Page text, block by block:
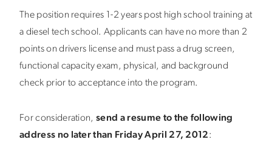
The position requires 1-2 years post high school training at
a diesel tech school. Applicants can have no more than 2
points on drivers license and must pass a drug screen,
functional capacity exam, physical, and background
check prior to acceptance into the program.
For consideration,send a resume to the following
address no later than Friday April 27, 2012: